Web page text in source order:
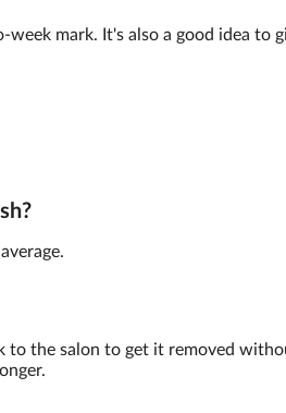
mark. It's also a good idea
the salon to get it removed